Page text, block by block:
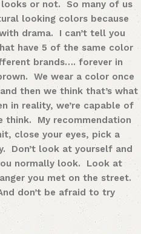
or not. So many of us
looking colors because
drama. I can’t tell you
have 5 of the same color
brands…. forever in
We wear a color once
then we think that’s what
in reality, we’re capable of
think. My recommendation
close your eyes, pick a
Don’t look at yourself and
normally look. Look at
you met on the street.
don’t be afraid to try